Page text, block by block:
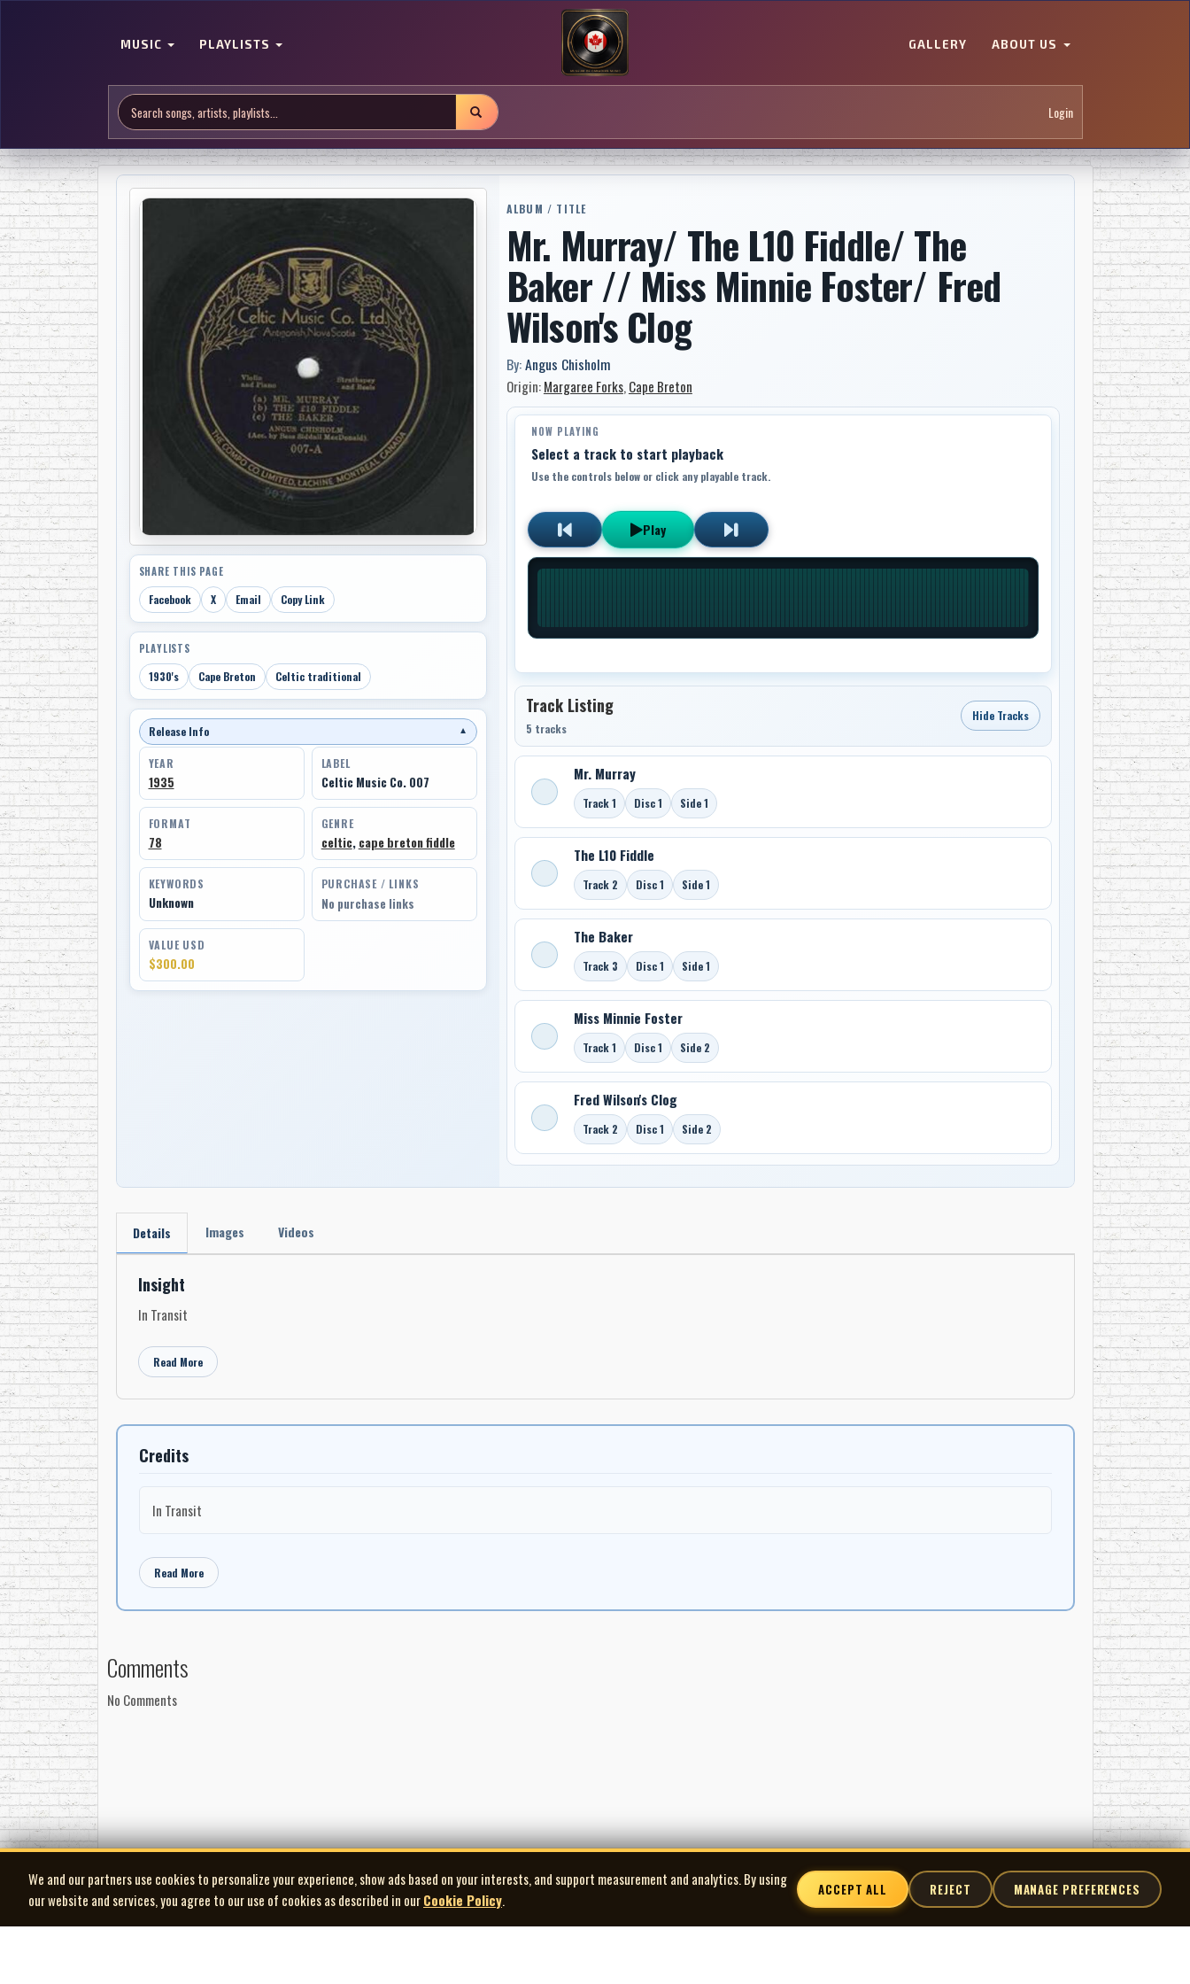
MUSIC PLAYLISTS GALLERY ABOUT US
Login
SHARE THIS PAGE
Facebook X Email Copy Link
PLAYLISTS
1930's Cape Breton Celtic traditional
Release Info ▼
YEAR
1935
LABEL
Celtic Music Co. 007
FORMAT
78
GENRE
celtic, cape breton fiddle
KEYWORDS
Unknown
PURCHASE / LINKS
No purchase links
VALUE USD
$300.00
ALBUM / TITLE
Mr. Murray/ The L10 Fiddle/ The
Baker // Miss Minnie Foster/ Fred
Wilson's Clog
By:Angus Chisholm
Origin:Margaree Forks, Cape Breton
NOW PLAYING
Select a track to start playback
Use the controls below or click any playable track.
Play
Track Listing
5 tracks
Hide Tracks
Mr. Murray
Track 1 Disc 1 Side 1
The L10 Fiddle
Track 2 Disc 1 Side 1
The Baker
Track 3 Disc 1 Side 1
Miss Minnie Foster
Track 1 Disc 1 Side 2
Fred Wilson's Clog
Track 2 Disc 1 Side 2
Details Images Videos
Insight
In Transit
Read More
Credits
In Transit
Read More
Comments
No Comments
We and our partners use cookies to personalize your experience, show ads based on your interests, and support measurement and analytics. By using
our website and services, you agree to our use of cookies as described in ourCookie Policy.
ACCEPT ALL REJECT MANAGE PREFERENCES